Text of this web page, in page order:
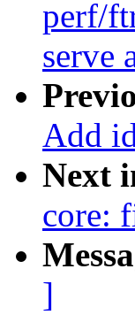
perf/
serve
Add
Next
core:
]